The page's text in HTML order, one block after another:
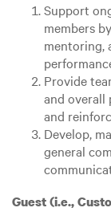
Support
members
mentoring,
Provide
and overall
and
Develop,
general
Guest (i.e.,